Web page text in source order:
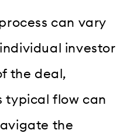
can vary
investor
the deal,
typical flow can
the